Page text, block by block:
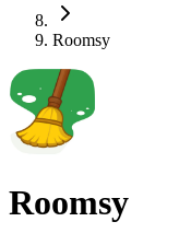
Roomsy
Roomsy